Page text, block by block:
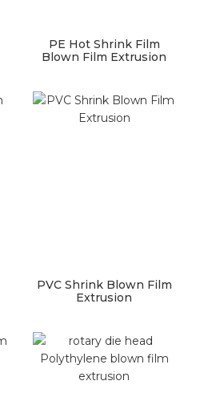
PE Hot Shrink Film
Blown Film Extrusion
PVC Shrink Blown Film
Extrusion